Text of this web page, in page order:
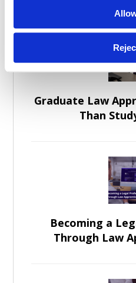
Graduate Law
Than
Becoming a
Through Law